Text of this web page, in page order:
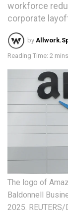
workforce
corporate
by
Reading Time: 2
The logo of
Baldonnell
2025.